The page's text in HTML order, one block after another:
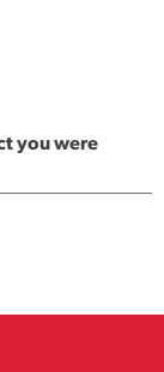
you were